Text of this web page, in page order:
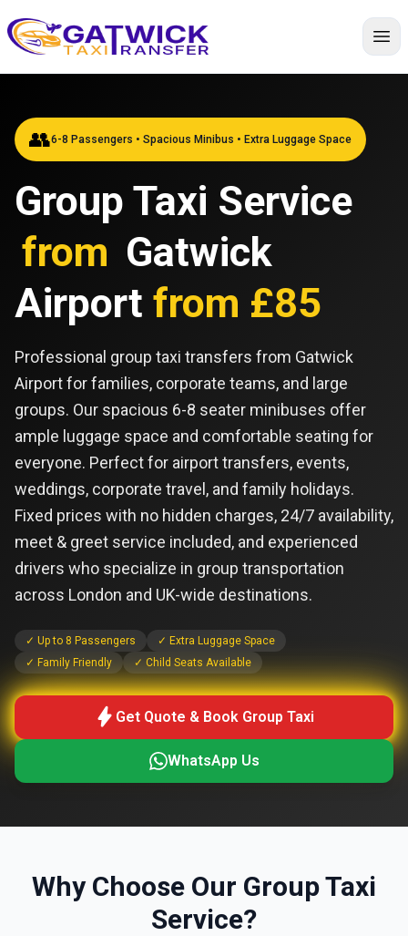
Home
👥6-8 Passengers • Spacious Minibus • Extra Luggage Space
Group Taxi Service
from Gatwick
Airport from £85
Professional group taxi transfers from Gatwick
Airport for families, corporate teams, and large
groups. Our spacious 6-8 seater minibuses offer
ample luggage space and comfortable seating for
everyone. Perfect for airport transfers, events,
weddings, corporate travel, and family holidays.
Fixed prices with no hidden charges, 24/7 availability,
meet & greet service included, and experienced
drivers who specialize in group transportation
across London and UK-wide destinations.
✓ Up to 8 Passengers
✓ Extra Luggage Space
✓ Family Friendly
✓ Child Seats Available
bolt Get Quote & Book Group Taxi
WhatsApp Us
Why Choose Our Group Taxi
Service?